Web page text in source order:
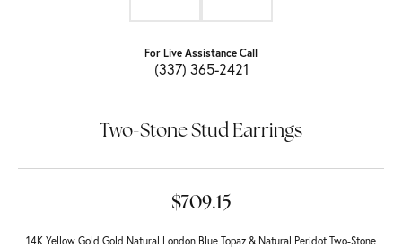
For Live Assistance Call
(337) 365-2421
Two-Stone Stud Earrings
$709.15
14K Yellow Gold Gold Natural London Blue Topaz & Natural Peridot Two-Stone